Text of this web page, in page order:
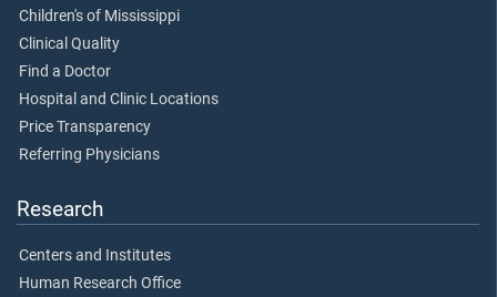
Children's of Mississippi
Clinical Quality
Find a Doctor
Hospital and Clinic Locations
Price Transparency
Referring Physicians
Research
Centers and Institutes
Human Research Office